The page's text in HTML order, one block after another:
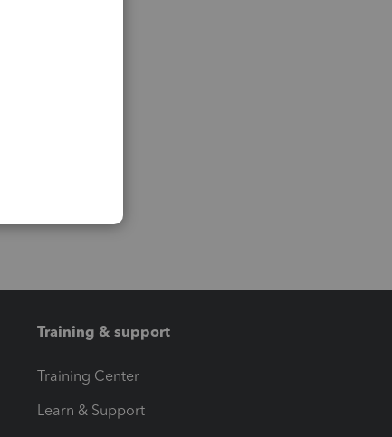
Training & support
Training Center
Learn & Support